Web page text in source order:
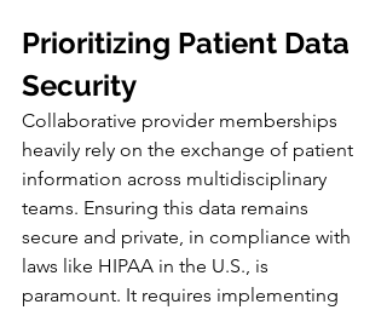
Prioritizing Patient Data
Security
Collaborative provider memberships
heavily rely on the exchange of patient
information across multidisciplinary
teams. Ensuring this data remains
secure and private, in compliance with
laws like HIPAA in the U.S., is
paramount. It requires implementing